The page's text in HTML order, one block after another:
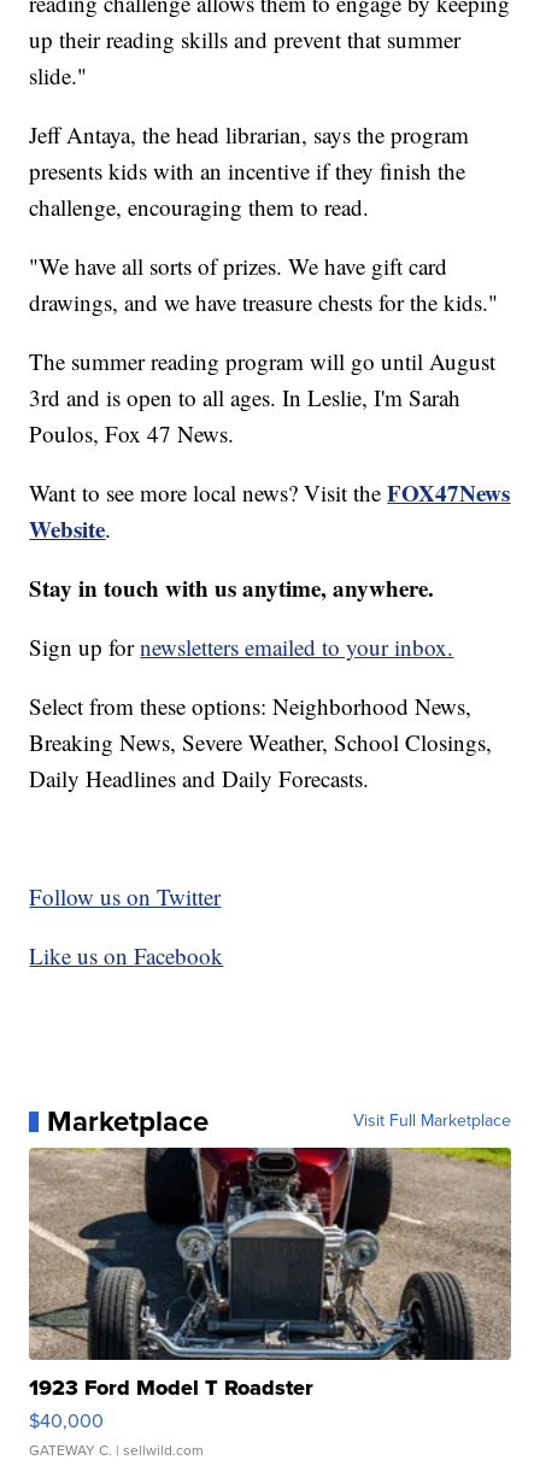
up their reading skills and prevent that summer
slide."
Jeff Antaya, the head librarian, says the program
presents kids with an incentive if they finish the
challenge, encouraging them to read.
"We have all sorts of prizes. We have gift card
drawings, and we have treasure chests for the kids."
The summer reading program will go until August
3rd and is open to all ages. In Leslie, I'm Sarah
Poulos, Fox 47 News.
Want to see more local news? Visit theFOX47News
Website.
Stay in touch with us anytime, anywhere.
Sign up fornewsletters emailed to your inbox.
Select from these options: Neighborhood News,
Breaking News, Severe Weather, School Closings,
Daily Headlines and Daily Forecasts.
Follow us on Twitter
Like us on Facebook
Marketplace Visit Full Marketplace
1923 Ford Model T Roadster
$40,000
GATEWAY C. | sellwild.com